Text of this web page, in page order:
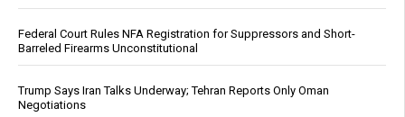
Federal Court Rules NFA Registration for Suppressors and Short-
Barreled Firearms Unconstitutional
Trump Says Iran Talks Underway; Tehran Reports Only Oman
Negotiations